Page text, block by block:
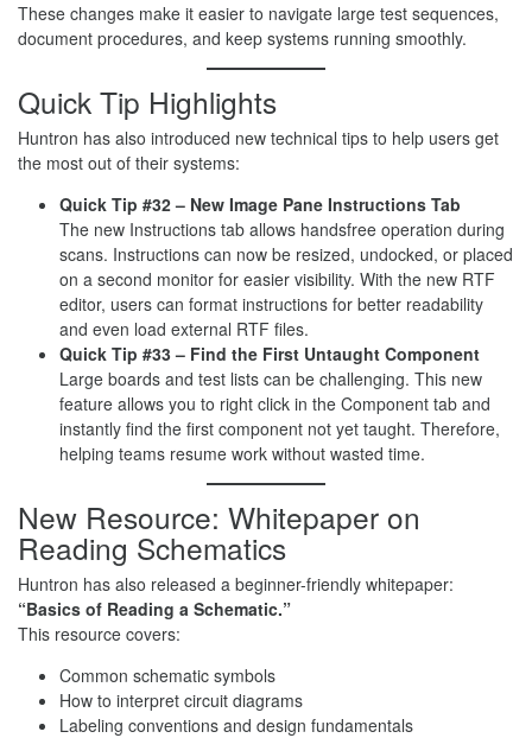
These changes make it easier to navigate large test sequences,
document procedures, and keep systems running smoothly.
Quick Tip Highlights
Huntron has also introduced new technical tips to help users get
the most out of their systems:
Quick Tip #32 – New Image Pane Instructions Tab
The new Instructions tab allows handsfree operation during
scans. Instructions can now be resized, undocked, or placed
on a second monitor for easier visibility. With the new RTF
editor, users can format instructions for better readability
and even load external RTF files.
Quick Tip #33 – Find the First Untaught Component
Large boards and test lists can be challenging. This new
feature allows you to right click in the Component tab and
instantly find the first component not yet taught. Therefore,
helping teams resume work without wasted time.
New Resource: Whitepaper on
Reading Schematics
Huntron has also released a beginner-friendly whitepaper:
“Basics of Reading a Schematic.”
This resource covers:
Common schematic symbols
How to interpret circuit diagrams
Labeling conventions and design fundamentals